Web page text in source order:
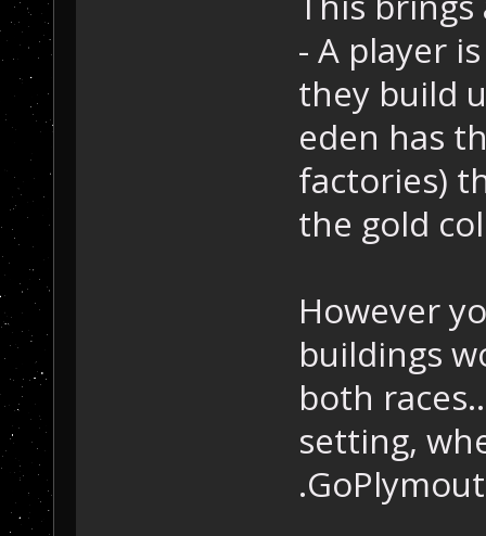
- A player
they build
eden has
factories)
the gold
However
buildings
both
setting,